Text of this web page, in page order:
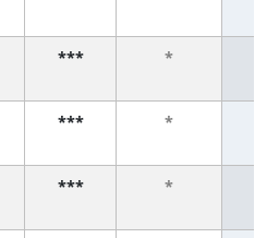
*** *
*** *
*** *